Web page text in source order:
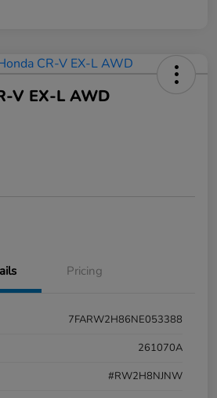
V EX-L AWD
Pricing
7FARW2H86NE053388
261070A
#RW2H8NJNW